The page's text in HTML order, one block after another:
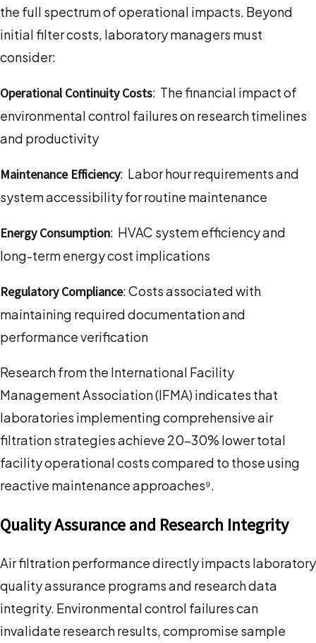
the full spectrum of operational impacts. Beyond
initial filter costs, laboratory managers must
consider:
Operational Continuity Costs: The financial impact of
environmental control failures on research timelines
and productivity
Maintenance Efficiency: Labor hour requirements and
system accessibility for routine maintenance
Energy Consumption: HVAC system efficiency and
long-term energy cost implications
Regulatory Compliance: Costs associated with
maintaining required documentation and
performance verification
Research from the International Facility
Management Association (IFMA) indicates that
laboratories implementing comprehensive air
filtration strategies achieve 20-30% lower total
facility operational costs compared to those using
reactive maintenance approaches⁹.
Quality Assurance and Research Integrity
Air filtration performance directly impacts laboratory
quality assurance programs and research data
integrity. Environmental control failures can
invalidate research results, compromise sample